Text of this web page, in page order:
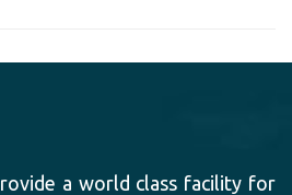
a world class facility for